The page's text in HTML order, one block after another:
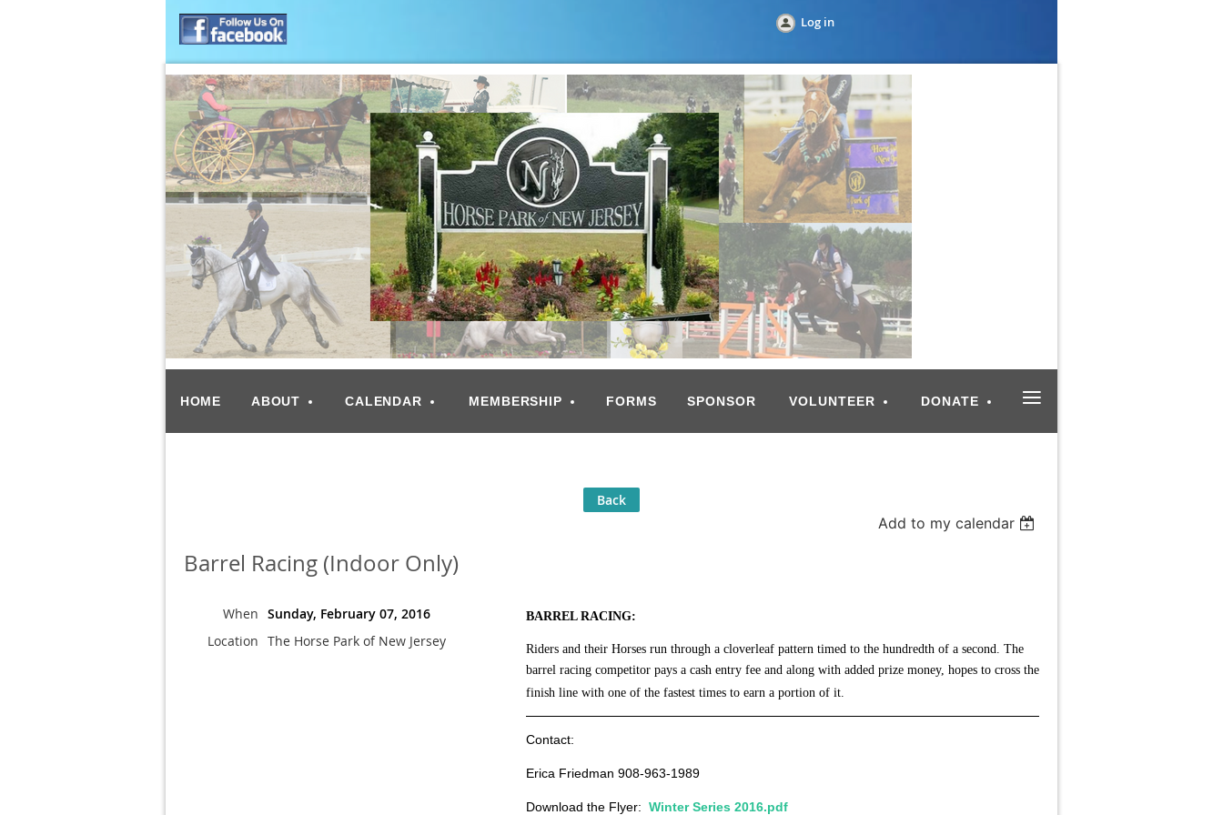
Log in
HOME ABOUT CALENDAR MEMBERSHIP FORMS SPONSOR VOLUNTEER DONATE ≡
Back
Add to my calendar
Barrel Racing (Indoor Only)
When Sunday, February 07, 2016
Location The Horse Park of New Jersey
BARREL RACING:
Riders and their Horses run through a cloverleaf pattern timed to the hundredth of a second. The
barrel racing competitor pays a cash entry fee and along with added prize money, hopes to cross the
finish line with one of the fastest times to earn a portion of it.
Contact:
Erica Friedman 908-963-1989
Download the Flyer: Winter Series 2016.pdf